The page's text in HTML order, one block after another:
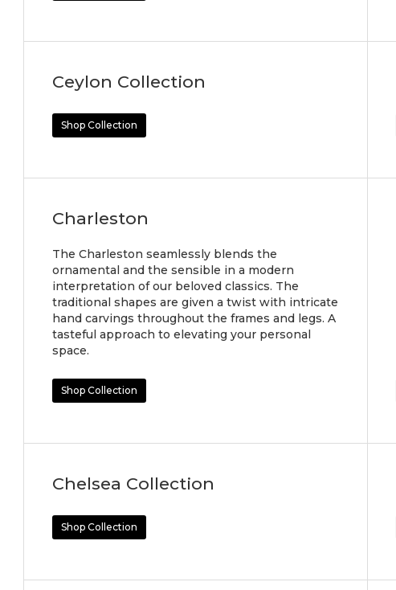
Ceylon Collection
Shop Collection
Charleston
The Charleston seamlessly blends the
ornamental and the sensible in a modern
interpretation of our beloved classics. The
traditional shapes are given a twist with intricate
hand carvings throughout the frames and legs. A
tasteful approach to elevating your personal
space.
Shop Collection
Chelsea Collection
Shop Collection